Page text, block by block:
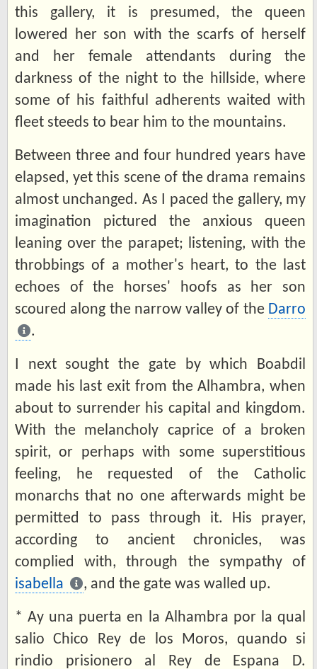
this gallery, it is presumed, the queen
lowered her son with the scarfs of herself
and her female attendants during the
darkness of the night to the hillside, where
some of his faithful adherents waited with
fleet steeds to bear him to the mountains.
Between three and four hundred years have
elapsed, yet this scene of the drama remains
almost unchanged. As I paced the gallery, my
imagination pictured the anxious queen
leaning over the parapet; listening, with the
throbbings of a mother's heart, to the last
echoes of the horses' hoofs as her son
scoured along the narrow valley of the Darro
.
I next sought the gate by which Boabdil
made his last exit from the Alhambra, when
about to surrender his capital and kingdom.
With the melancholy caprice of a broken
spirit, or perhaps with some superstitious
feeling, he requested of the Catholic
monarchs that no one afterwards might be
permitted to pass through it. His prayer,
according to ancient chronicles, was
complied with, through the sympathy of
isabella
, and the gate was walled up.
* Ay una puerta en la Alhambra por la qual
salio Chico Rey de los Moros, quando si
rindio prisionero al Rey de Espana D.